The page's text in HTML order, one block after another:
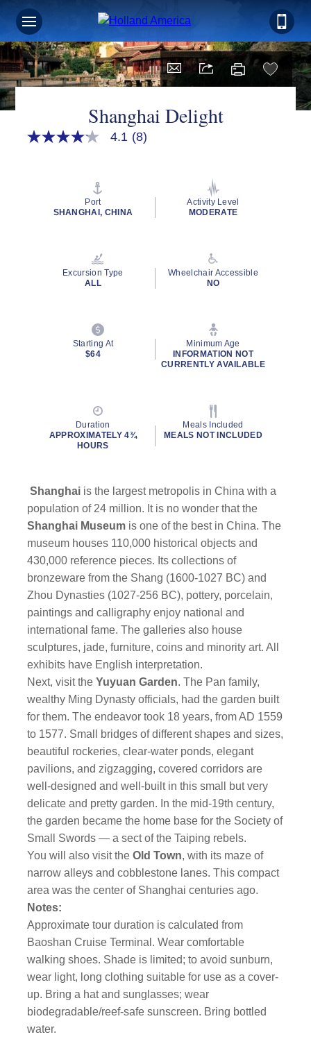
Shanghai Delight
4.1
rating
4.1 (8)
Port
SHANGHAI, CHINA
Activity Level
MODERATE
Excursion Type
ALL
Wheelchair Accessible
NO
Starting At
$64
Minimum Age
INFORMATION NOT
CURRENTLY AVAILABLE
Duration
APPROXIMATELY 4¾
HOURS
Meals Included
MEALS NOT INCLUDED
Shanghai is the largest metropolis in China with a
population of 24 million. It is no wonder that the
Shanghai Museum is one of the best in China. The
museum houses 110,000 historical objects and
430,000 reference pieces. Its collections of
bronzeware from the Shang (1600-1027 BC) and
Zhou Dynasties (1027-256 BC), pottery, porcelain,
paintings and calligraphy enjoy national and
international fame. The galleries also house
sculptures, jade, furniture, coins and minority art. All
exhibits have English interpretation.
Next, visit theYuyuan Garden. The Pan family,
wealthy Ming Dynasty officials, had the garden built
for them. The endeavor took 18 years, from AD 1559
to 1577. Small bridges of different shapes and sizes,
beautiful rockeries, clear-water ponds, elegant
pavilions, and zigzagging, covered corridors are
well-designed and well-built in this small but very
delicate and pretty garden. In the mid-19th century,
the garden became the home base for the Society of
Small Swords — a sect of the Taiping rebels.
You will also visit theOld Town, with its maze of
narrow alleys and cobblestone lanes. This compact
area was the center of Shanghai centuries ago.
Notes:
Approximate tour duration is calculated from
Baoshan Cruise Terminal. Wear comfortable
walking shoes. Shade is limited; to avoid sunburn,
wear light, long clothing suitable for use as a cover-
up. Bring a hat and sunglasses; wear
biodegradable/reef-safe sunscreen. Bring bottled
water.